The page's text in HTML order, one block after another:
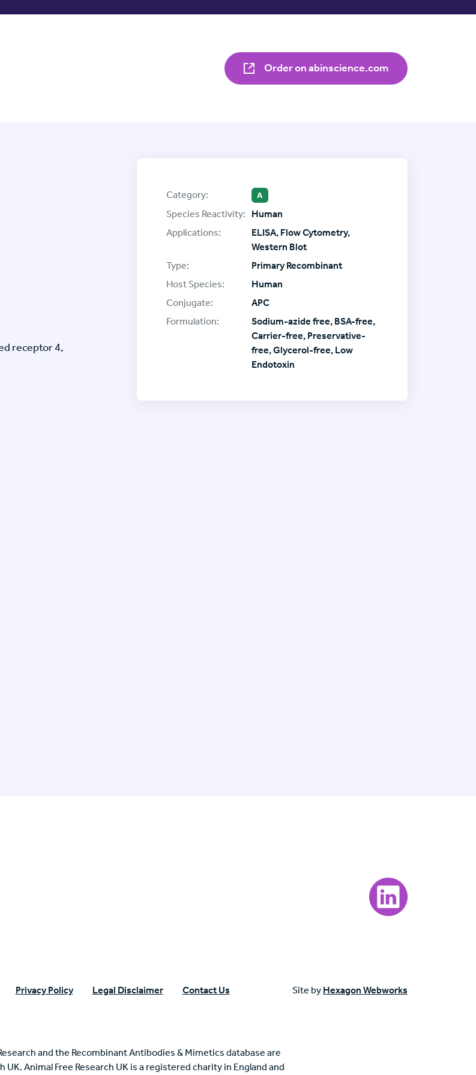
Order on abinscience.com
receptor 4,
Category: A
Species Reactivity:
Human
Applications:
ELISA, Flow Cytometry,
Western Blot
Type:
Primary Recombinant
Host Species:
Human
Conjugate:
APC
Formulation:
Sodium-azide free, BSA-free,
Carrier-free, Preservative-
free, Glycerol-free, Low
Endotoxin
Visit our LinkedIn
Privacy Policy Legal Disclaimer Contact Us Site by Hexagon Webworks
and the Recombinant Antibodies & Mimetics database are
UK. Animal Free Research UK is a registered charity in England and